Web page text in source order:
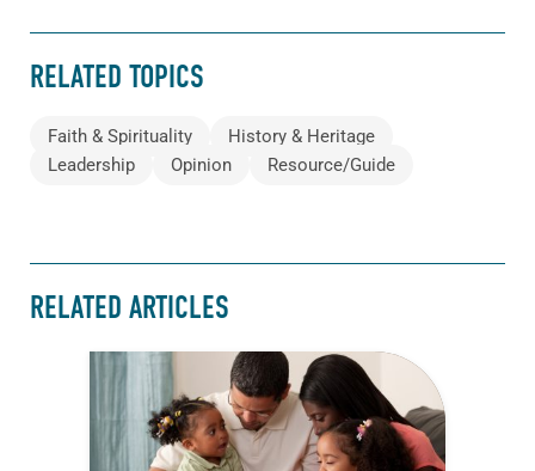
RELATED TOPICS
Faith & Spirituality
History & Heritage
Leadership
Opinion Resource/Guide
RELATED ARTICLES